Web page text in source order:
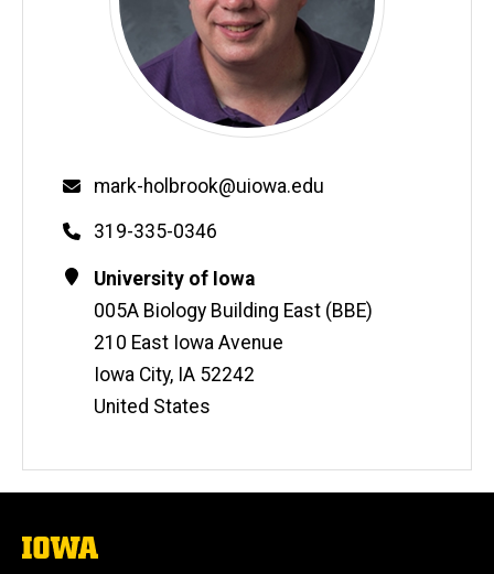
Email
mark-holbrook@uiowa.edu
Phone
319-335-0346
Contact
Information
Address
University of Iowa
005A Biology Building East (BBE)
210 East Iowa Avenue
Iowa City, IA 52242
United States
The